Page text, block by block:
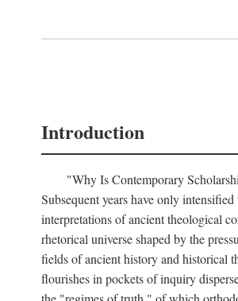
Introduction
"Why Is Contemporary
Subsequent years have only
interpretations of ancient theological
rhetorical universe shaped by the
fields of ancient history and historical
flourishes in pockets of inquiry